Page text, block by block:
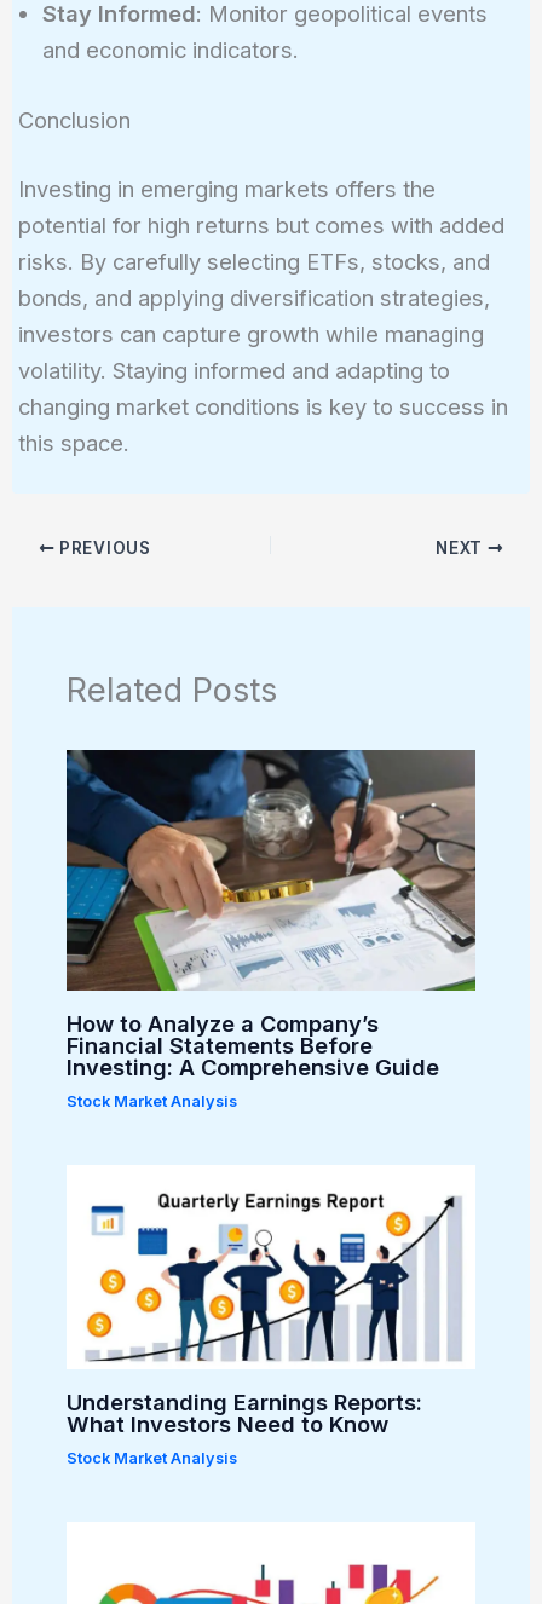
Stay Informed: Monitor geopolitical events
and economic indicators.
Conclusion
Investing in emerging markets offers the
potential for high returns but comes with added
risks. By carefully selecting ETFs, stocks, and
bonds, and applying diversification strategies,
investors can capture growth while managing
volatility. Staying informed and adapting to
changing market conditions is key to success in
this space.
PREVIOUS NEXT
Related Posts
How to Analyze a Company’s
Financial Statements Before
Investing: A Comprehensive Guide
Stock Market Analysis
Understanding Earnings Reports:
What Investors Need to Know
Stock Market Analysis